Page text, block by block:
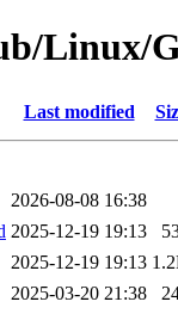
Linux/
Last modified
2026-08-08 16:38
2025-12-19 19:13
2025-12-19 19:13
2025-03-20 21:38